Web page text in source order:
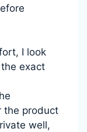
I look
exact
the product
well,